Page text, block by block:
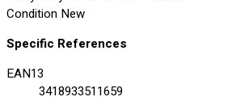
Condition New
Specific References
EAN13
3418933511659